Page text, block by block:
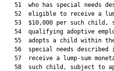
51  who has special needs
52  eligible to receive a
53  $10,000 per such child,
54  qualifying adoptive
55  adopts a child within
56  special needs described
57  receive a lump-sum
58  such child, subject to